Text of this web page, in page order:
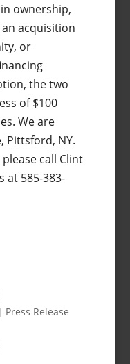
ownership,
acquisition
or
the two
of $100
We are
Pittsford, NY.
call Clint
at 585-383-
| Press Release